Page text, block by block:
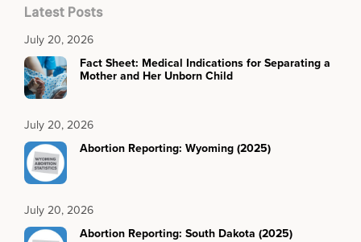
Latest Posts
July 20, 2026
Fact Sheet: Medical Indications for Separating a
Mother and Her Unborn Child
July 20, 2026
Abortion Reporting: Wyoming (2025)
July 20, 2026
Abortion Reporting: South Dakota (2025)